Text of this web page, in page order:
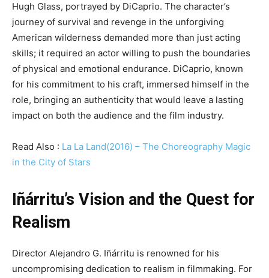
Hugh Glass, portrayed by DiCaprio. The character’s
journey of survival and revenge in the unforgiving
American wilderness demanded more than just acting
skills; it required an actor willing to push the boundaries
of physical and emotional endurance. DiCaprio, known
for his commitment to his craft, immersed himself in the
role, bringing an authenticity that would leave a lasting
impact on both the audience and the film industry.
Read Also : La La Land(2016) – The Choreography Magic
in the City of Stars
Iñárritu’s Vision and the Quest for
Realism
Director Alejandro G. Iñárritu is renowned for his
uncompromising dedication to realism in filmmaking. For